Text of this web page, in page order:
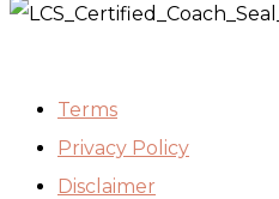
Terms
Privacy Policy
Disclaimer